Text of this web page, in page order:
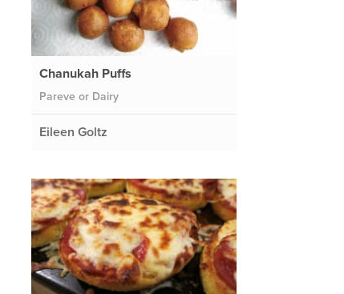
Chanukah Puffs
Pareve or Dairy
Eileen Goltz